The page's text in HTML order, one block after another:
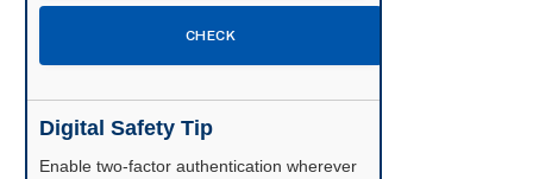
CHECK
Digital Safety Tip
Enable two-factor authentication wherever